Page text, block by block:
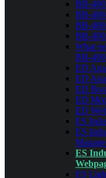
BB-
BB-
BB-
BB-
What
BB-
ED
ED
ED
ED
ED
ES
ES
ES
ES